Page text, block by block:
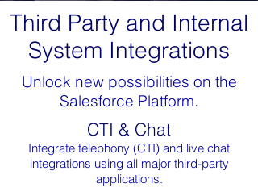
Third Party and Internal
System Integrations
Unlock new possibilities on the
Salesforce Platform.
CTI & Chat
Integrate telephony (CTI) and live chat
integrations using all major third-party
applications.